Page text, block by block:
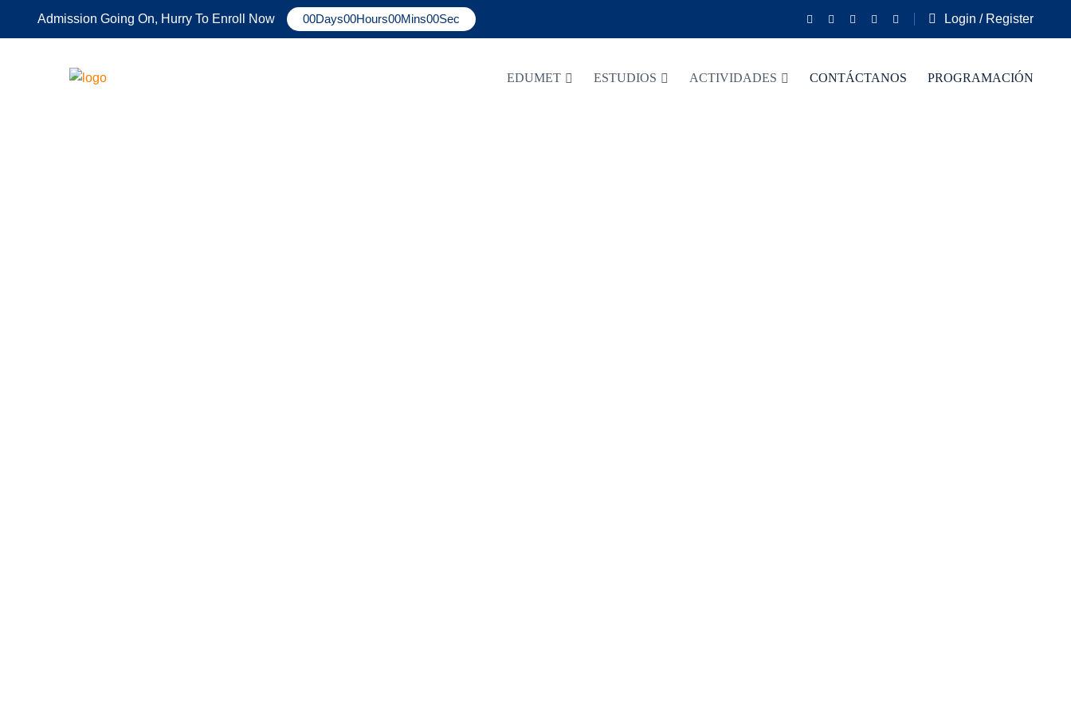
Admission Going On, Hurry To Enroll Now 00Days00Hours00Mins00Sec Login / Register
EDUMET ESTUDIOS ACTIVIDADES CONTÁCTANOS PROGRAMACIÓN